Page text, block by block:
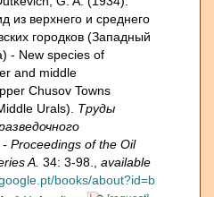
из верхнего и среднего
городков (Западный
- New species of
and middle
Chusov Towns
Urals). Труды
of the Oil
A. 34: 3-98.
available
books/about?id=b